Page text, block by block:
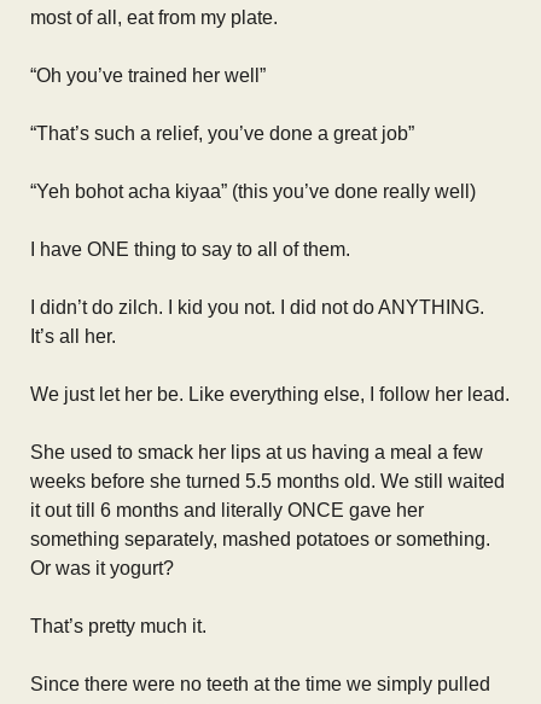
most of all, eat from my plate.
“Oh you’ve trained her well”
“That’s such a relief, you’ve done a great job”
“Yeh bohot acha kiyaa” (this you’ve done really well)
I have ONE thing to say to all of them.
I didn’t do zilch. I kid you not. I did not do ANYTHING.
It’s all her.
We just let her be. Like everything else, I follow her lead.
She used to smack her lips at us having a meal a few
weeks before she turned 5.5 months old. We still waited
it out till 6 months and literally ONCE gave her
something separately, mashed potatoes or something.
Or was it yogurt?
That’s pretty much it.
Since there were no teeth at the time we simply pulled